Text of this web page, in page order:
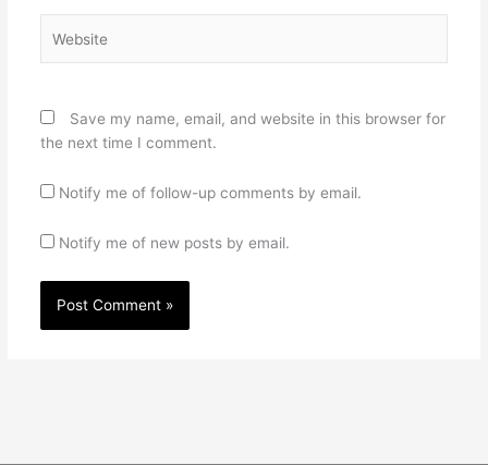
Save my name, email, and website in this browser for
the next time I comment.
Notify me of follow-up comments by email.
Notify me of new posts by email.